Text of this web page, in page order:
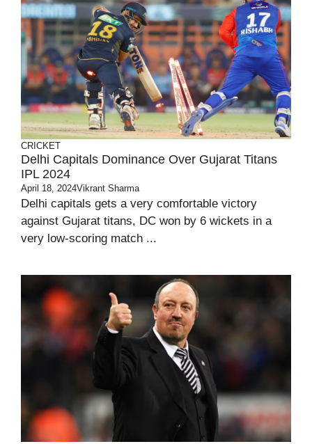
CRICKET
Delhi Capitals Dominance Over Gujarat Titans
IPL 2024
April 18, 2024Vikrant Sharma
Delhi capitals gets a very comfortable victory
against Gujarat titans, DC won by 6 wickets in a
very low-scoring match ...